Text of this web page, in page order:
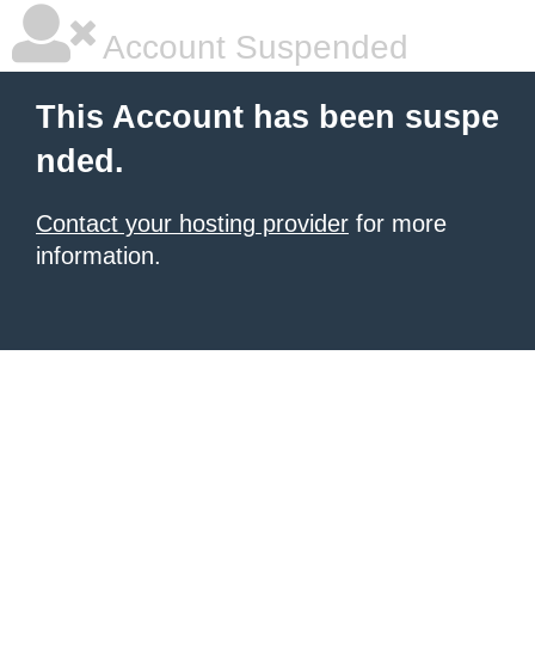
Account Suspended
This Account has been suspe
nded.
Contact your hosting provider for more
information.